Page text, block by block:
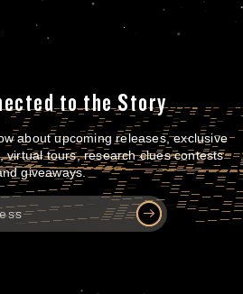
to the Story
about upcoming releases, exclusive
virtual tours, research clues contests
giveaways.